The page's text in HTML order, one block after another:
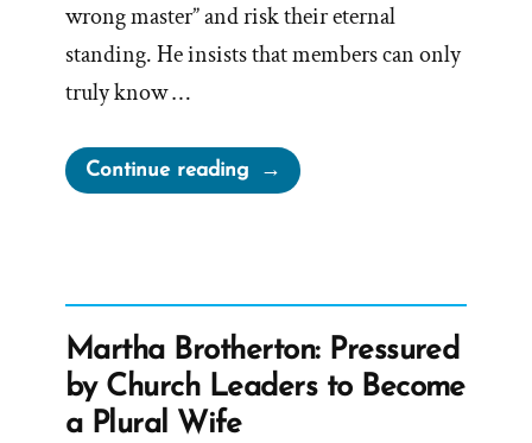
wrong master” and risk their eternal
standing. He insists that members can only
truly know …
Continue reading“Millions
Shall
But
Don’t
Martha Brotherton: Pressured
by Church Leaders to Become
a Plural Wife